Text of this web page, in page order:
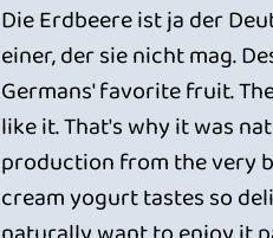
Die Erdbeere ist ja der
einer, der sie nicht mag.
Germans' favorite fruit.
like it. That's why it was
production from the very
cream yogurt tastes so